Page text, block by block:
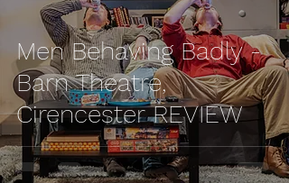
Men Behaving Badly -
Barn Theatre,
Cirencester REVIEW